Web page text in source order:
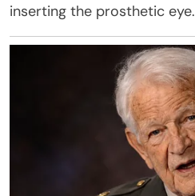
inserting the prosthetic eye.